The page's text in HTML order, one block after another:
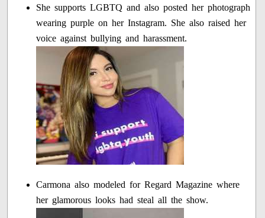
She supports LGBTQ and also posted her photograph
wearing purple on her Instagram. She also raised her
voice against bullying and harassment.
Carmona also modeled for Regard Magazine where
her glamorous looks had steal all the show.